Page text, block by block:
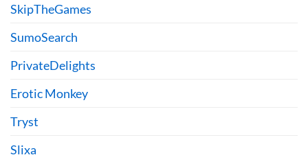
SkipTheGames
SumoSearch
PrivateDelights
Erotic Monkey
Tryst
Slixa